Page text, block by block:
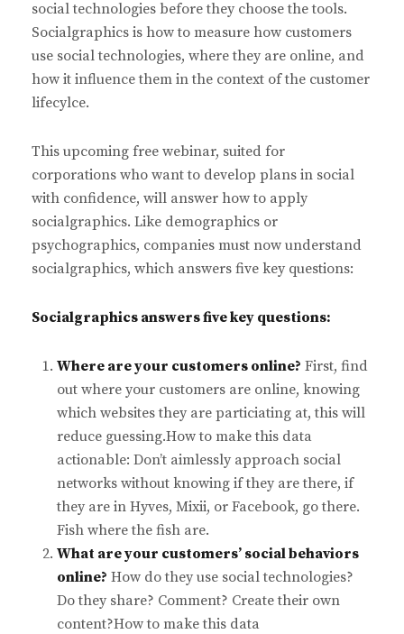
social technologies before they choose the tools.
Socialgraphics is how to measure how customers
use social technologies, where they are online, and
how it influence them in the context of the customer
lifecylce.
This upcoming free webinar, suited for
corporations who want to develop plans in social
with confidence, will answer how to apply
socialgraphics. Like demographics or
psychographics, companies must now understand
socialgraphics, which answers five key questions:
Socialgraphics answers five key questions:
Where are your customers online? First, find
out where your customers are online, knowing
which websites they are particiating at, this will
reduce guessing.How to make this data
actionable: Don’t aimlessly approach social
networks without knowing if they are there, if
they are in Hyves, Mixii, or Facebook, go there.
Fish where the fish are.
What are your customers’ social behaviors
online? How do they use social technologies?
Do they share? Comment? Create their own
content?How to make this data